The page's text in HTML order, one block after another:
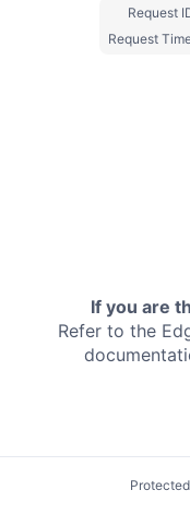
Request
Request
If you are
Refer to the